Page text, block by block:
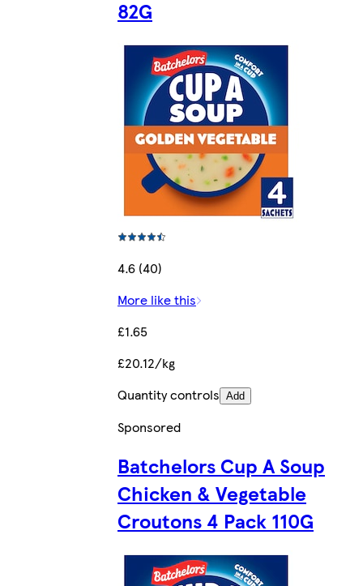
82G
4.6 (40)
More like this
£1.65
£20.12/kg
Quantity controls Add
Sponsored
Batchelors Cup A Soup
Chicken & Vegetable
Croutons 4 Pack 110G